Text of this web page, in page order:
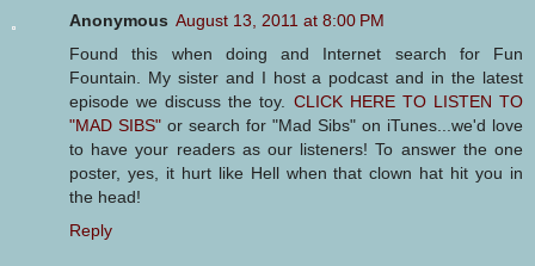
Anonymous August 13, 2011 at 8:00 PM
Found this when doing and Internet search for Fun
Fountain. My sister and I host a podcast and in the latest
episode we discuss the toy. CLICK HERE TO LISTEN TO
"MAD SIBS" or search for "Mad Sibs" on iTunes...we'd love
to have your readers as our listeners! To answer the one
poster, yes, it hurt like Hell when that clown hat hit you in
the head!
Reply